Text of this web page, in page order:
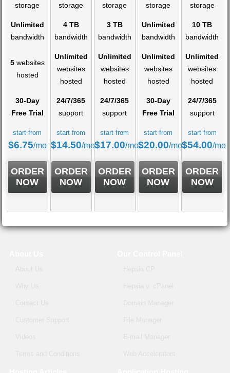
storage
storage
storage
storage
storage
Unlimited
bandwidth
4 TB
bandwidth
3 TB
bandwidth
Unlimited
bandwidth
10 TB
bandwidth
5websites
hosted
Unlimited
websites
hosted
Unlimited
websites
hosted
Unlimited
websites
hosted
Unlimited
websites
hosted
30-Day
Free Trial
24/7/365
support
24/7/365
support
30-Day
Free Trial
24/7/365
support
start from
$6.75/mo
start from
$14.50/mo
start from
$17.00/mo
start from
$20.00/mo
start from
$54.00/mo
ORDER
NOW
ORDER
NOW
ORDER
NOW
ORDER
NOW
ORDER
NOW